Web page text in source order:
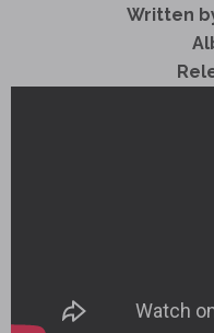
Written